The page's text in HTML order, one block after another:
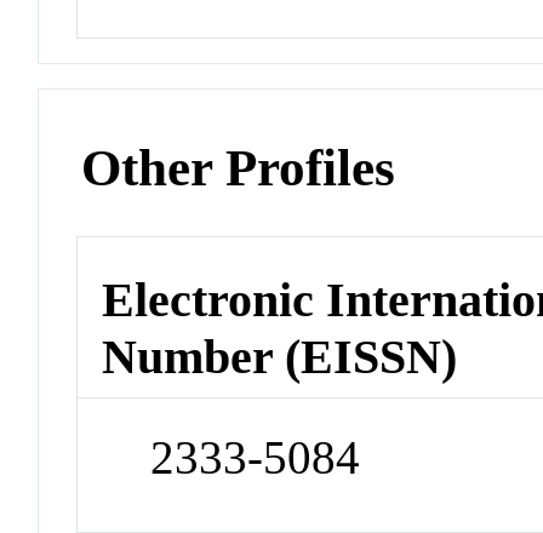
Other Profiles
Electronic
Number (EISSN)
2333-5084